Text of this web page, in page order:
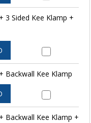
3 Sided Kee Klamp +
Backwall Kee Klamp
Backwall Kee Klamp +